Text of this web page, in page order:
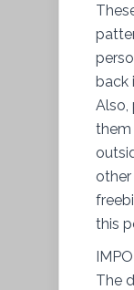
back
Also,
them
this
The